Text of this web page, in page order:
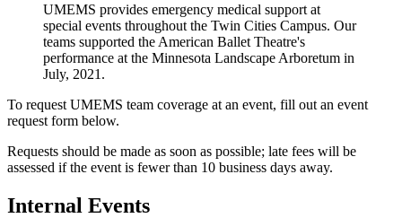
UMEMS provides emergency medical support at
special events throughout the Twin Cities Campus. Our
teams supported the American Ballet Theatre's
performance at the Minnesota Landscape Arboretum in
July, 2021.
To request UMEMS team coverage at an event, fill out an event
request form below.
Requests should be made as soon as possible; late fees will be
assessed if the event is fewer than 10 business days away.
Internal Events